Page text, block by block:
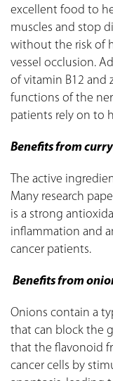
excellent food to
muscles and stop
without the risk of
vessel occlusion.
of vitamin B12 and
functions of the
patients rely on to
Benefits from
The active
Many research
is a strong
inflammation and
cancer patients.
Benefits from
Onions contain a
that can block the
that the flavonoid
cancer cells by